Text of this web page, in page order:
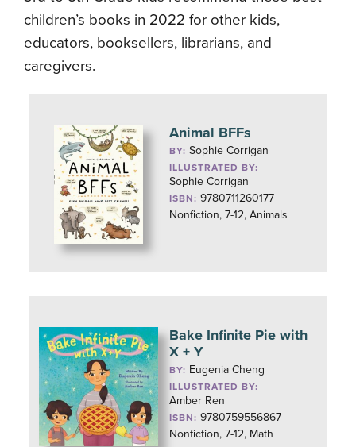
children’s books in 2022 for other kids,
educators, booksellers, librarians, and
caregivers.
Animal BFFs
BY:Sophie Corrigan
ILLUSTRATED BY:
Sophie Corrigan
ISBN: 9780711260177
Nonfiction, 7-12, Animals
Bake Infinite Pie with
X + Y
BY: Eugenia Cheng
ILLUSTRATED BY:
Amber Ren
ISBN: 9780759556867
Nonfiction, 7-12, Math